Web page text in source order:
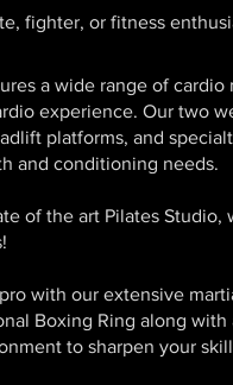
fighter, or fitness
a wide range of
experience. Our two
platforms, and
and conditioning needs.
of the art Pilates
with our extensive
Boxing Ring along
to sharpen your